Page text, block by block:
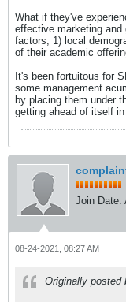
What if they've
effective marketing and
factors, 1) local
of their academic
It's been fortuitous for
some management
by placing them under
getting ahead of itself
Join Date:
08-24-2021, 08:27 AM
Originally posted